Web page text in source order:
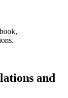
and